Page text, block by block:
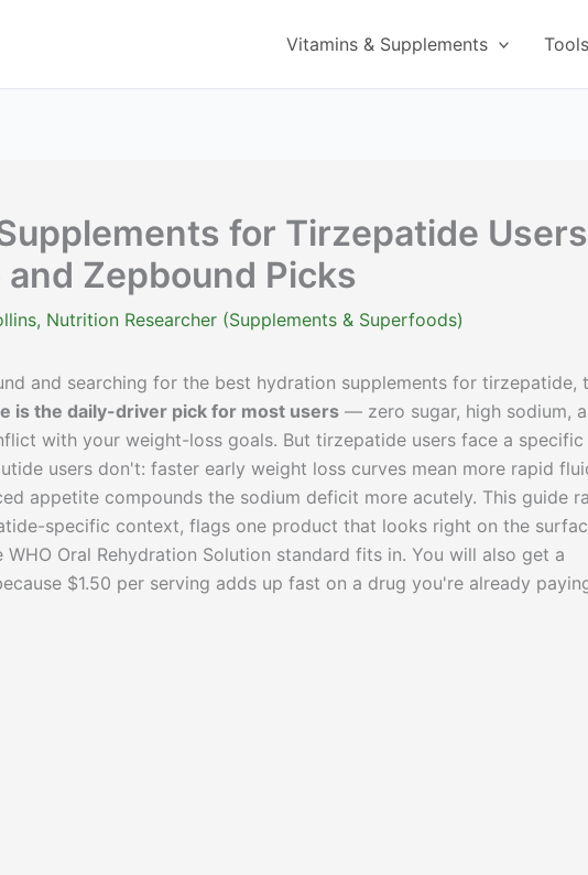
Vitamins & Supplements
for Tirzepatide Users
Zepbound Picks
Nutrition Researcher (Supplements & Superfoods)
and searching for the best hydration supplements for tirzepatide,
is the daily-driver pick for most users — zero sugar, high sodium,
with your weight-loss goals. But tirzepatide users face a specific
users don't: faster early weight loss curves mean more rapid
appetite compounds the sodium deficit more acutely. This guide
specific context, flags one product that looks right on the
Oral Rehydration Solution standard fits in. You will also get a
$1.50 per serving adds up fast on a drug you're already